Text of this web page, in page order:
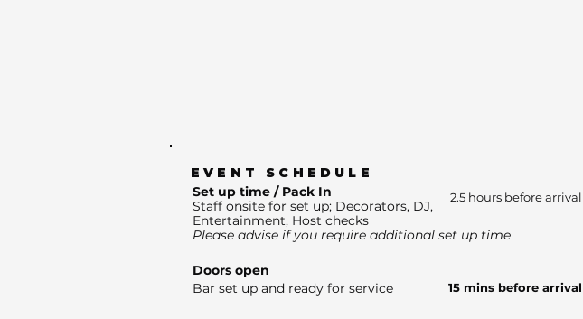
EVENT SCHEDULE
Set up time / Pack In
Staff onsite for set up; Decorators, DJ,
Entertainment, Host checks
Please advise if you require additional set up time
2.5 hours before arrival
Doors open
Bar set up and ready for service
15 mins before arrival